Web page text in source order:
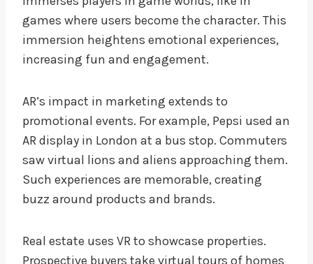
games where users become the character. This
immersion heightens emotional experiences,
increasing fun and engagement.
AR’s impact in marketing extends to
promotional events. For example, Pepsi used an
AR display in London at a bus stop. Commuters
saw virtual lions and aliens approaching them.
Such experiences are memorable, creating
buzz around products and brands.
Real estate uses VR to showcase properties.
Prospective buyers take virtual tours of homes